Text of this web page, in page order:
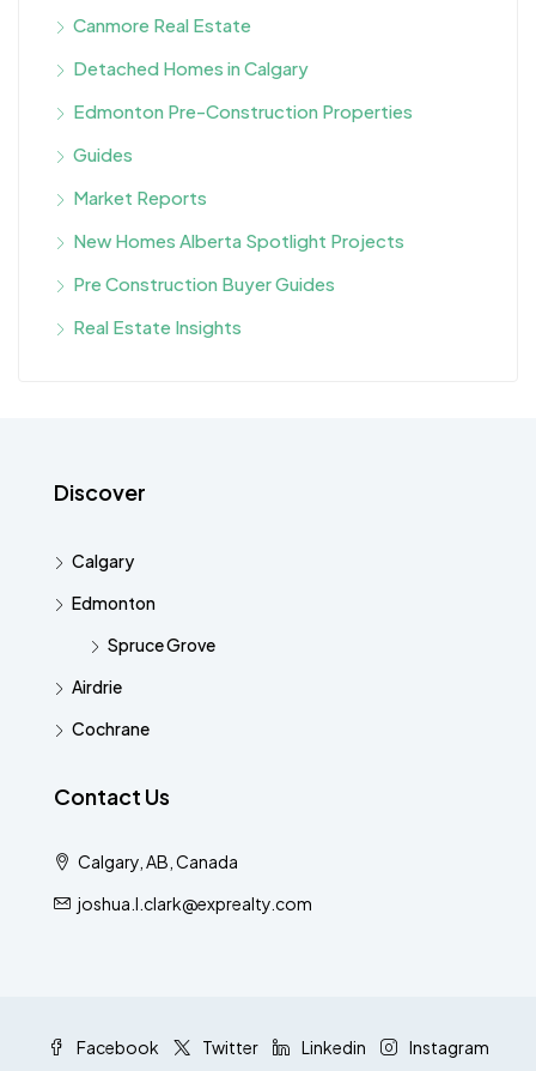
Canmore Real Estate
Detached Homes in Calgary
Edmonton Pre-Construction Properties
Guides
Market Reports
New Homes Alberta Spotlight Projects
Pre Construction Buyer Guides
Real Estate Insights
Discover
Calgary
Edmonton
Spruce Grove
Airdrie
Cochrane
Contact Us
Calgary, AB, Canada
joshua.l.clark@exprealty.com
Facebook Twitter Linkedin Instagram